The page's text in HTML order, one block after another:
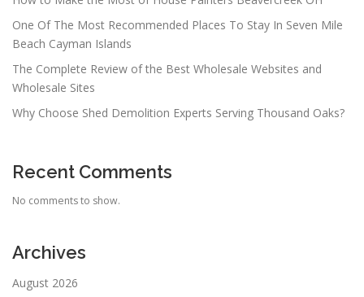
One Of The Most Recommended Places To Stay In Seven Mile
Beach Cayman Islands
The Complete Review of the Best Wholesale Websites and
Wholesale Sites
Why Choose Shed Demolition Experts Serving Thousand Oaks?
Recent Comments
No comments to show.
Archives
August 2026